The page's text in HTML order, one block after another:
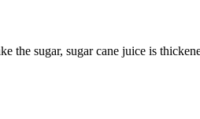
the sugar, sugar cane juice is